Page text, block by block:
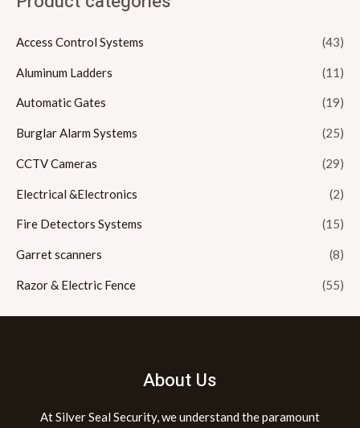
Access Control Systems (43)
Aluminum Ladders (11)
Automatic Gates (19)
Burglar Alarm Systems (25)
CCTV Cameras (29)
Electrical &Electronics (2)
Fire Detectors Systems (15)
Garret scanners (8)
Razor & Electric Fence (55)
About Us
At Silver Seal Security, we understand the paramount